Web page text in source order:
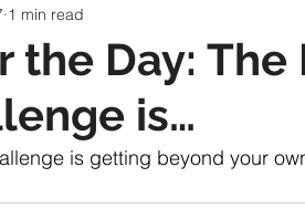
the Day: The
is…
1 min read
is getting beyond your